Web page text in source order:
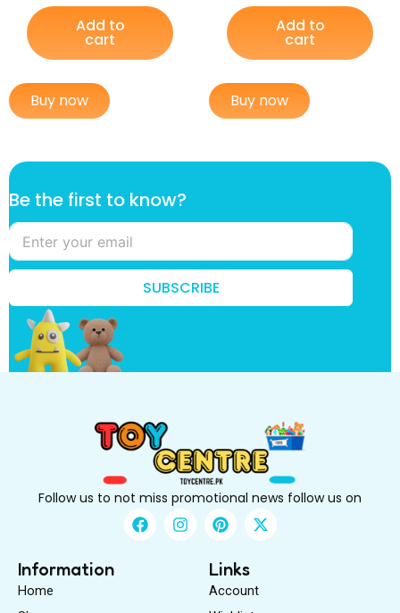
Add to
cart
Buy now
Add to
cart
Buy now
*
k
n
o
w
t
Be the first to know?
SUBSCRIBE
Follow us to not miss promotional news follow us on
F
a
I
n
P
i
t
e
r
X
-
Information
Home
Links
Account